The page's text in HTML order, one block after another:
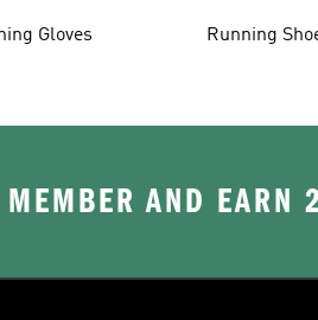
Gloves Running
AND EARN